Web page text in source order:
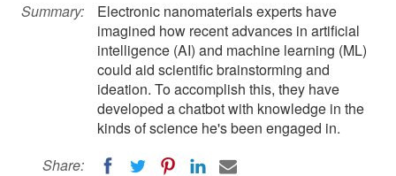
Summary:
Electronic nanomaterials experts have
imagined how recent advances in artificial
intelligence (AI) and machine learning (ML)
could aid scientific brainstorming and
ideation. To accomplish this, they have
developed a chatbot with knowledge in the
kinds of science he's been engaged in.
Share: